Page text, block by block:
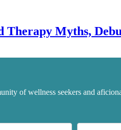
Therapy Myths,
of wellness seekers and